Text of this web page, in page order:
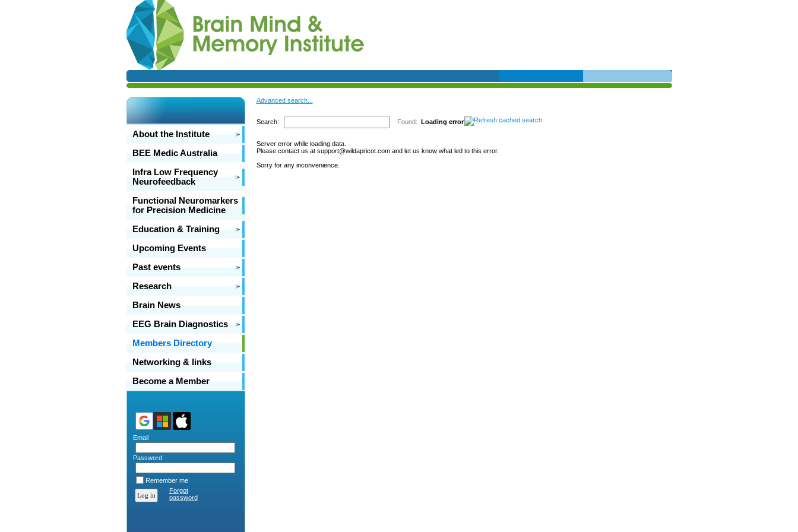
About the Institute
BEE Medic Australia
Infra Low Frequency
Neurofeedback
Functional Neuromarkers
for Precision Medicine
Education & Training
Upcoming Events
Past events
Research
Brain News
EEG Brain Diagnostics
Members Directory
Networking & links
Become a Member
Email
Password
Remember me
Forgot
password
Advanced search...
Search: Found: Loading error
Server error while loading data.
Please contact us at support@wildapricot.com and let us know what led to this error.
Sorry for any inconvenience.